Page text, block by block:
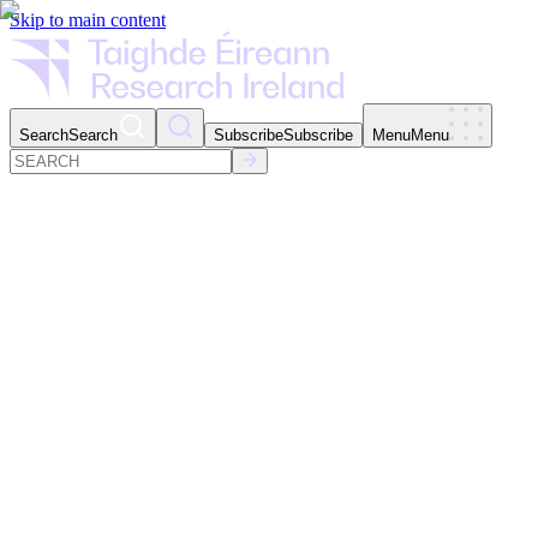
Skip to main content
SearchSearch SubscribeSubscribe MenuMenu